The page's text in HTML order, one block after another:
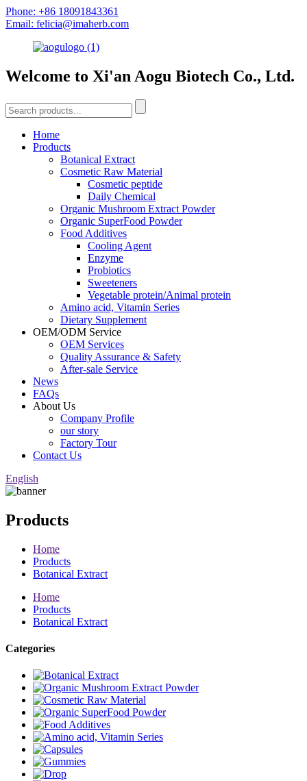
Phone: +86 18091843361
Email: felicia@imaherb.com
Welcome to Xi'an Aogu Biotech Co., Ltd.
Home
Products
Botanical Extract
Cosmetic Raw Material
Cosmetic peptide
Daily Chemical
Organic Mushroom Extract Powder
Organic SuperFood Powder
Food Additives
Cooling Agent
Enzyme
Probiotics
Sweeteners
Vegetable protein/Animal protein
Amino acid, Vitamin Series
Dietary Supplement
OEM/ODM Service
OEM Services
Quality Assurance & Safety
After-sale Service
News
FAQs
About Us
Company Profile
our story
Factory Tour
Contact Us
English
Products
Home
Products
Botanical Extract
Home
Products
Botanical Extract
Categories